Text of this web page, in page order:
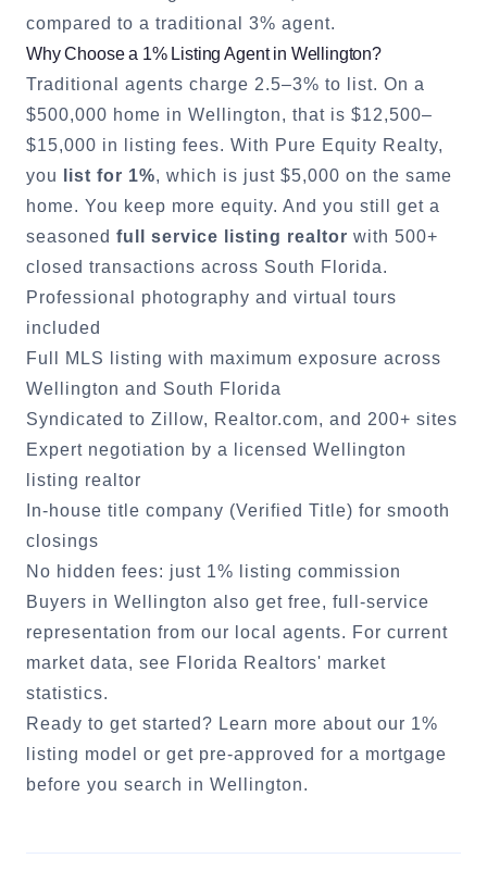
compared to a traditional 3% agent.
Why Choose a 1% Listing Agent in Wellington?
Traditional agents charge 2.5–3% to list. On a
$500,000 home in Wellington, that is $12,500–
$15,000 in listing fees. With Pure Equity Realty,
you
list for 1%, which is just $5,000 on the same
home. You keep more equity. And you still get a
seasoned full service listing realtor with 500+
closed transactions across South Florida.
Professional photography and virtual tours
included
Full MLS listing with maximum exposure across
Wellington and South Florida
Syndicated to Zillow, Realtor.com, and 200+ sites
Expert negotiation by a licensed Wellington
listing realtor
In-house title company (Verified Title) for smooth
closings
No hidden fees: just 1% listing commission
Buyers in Wellington also get free, full-service
representation from our local agents. For current
market data, see Florida Realtors' market
statistics.
Ready to get started? Learn more about our 1%
listing model
or get pre-approved for a mortgage
before you search in Wellington.